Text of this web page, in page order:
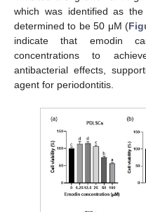
which was identified as
determined to be 50 μM (
indicate that emodin
concentrations to
antibacterial effects,
agent for periodontitis.